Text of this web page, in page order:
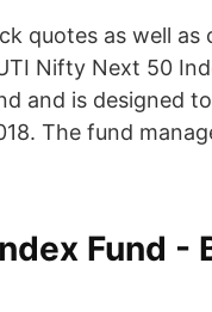
quotes as well
Nifty Next 50
and is designed
The fund
Fund -